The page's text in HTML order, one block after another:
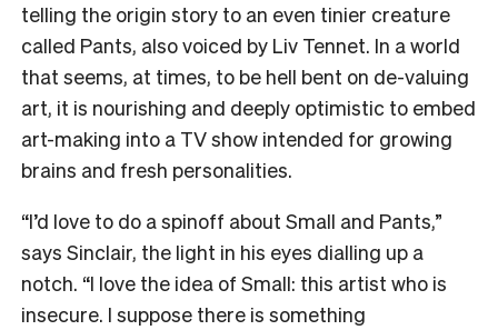
telling the origin story to an even tinier creature
called Pants, also voiced by Liv Tennet. In a world
that seems, at times, to be hell bent on de-valuing
art, it is nourishing and deeply optimistic to embed
art-making into a TV show intended for growing
brains and fresh personalities.
“I’d love to do a spinoff about Small and Pants,”
says Sinclair, the light in his eyes dialling up a
notch. “I love the idea of Small: this artist who is
insecure. I suppose there is something